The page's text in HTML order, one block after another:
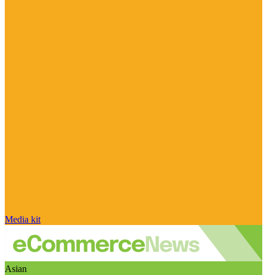
Media kit
Asian